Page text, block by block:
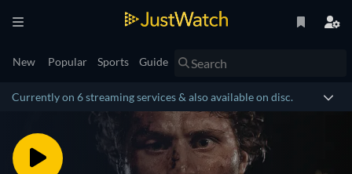
New Popular Sports Guide
Currently on 6 streaming services & also available on disc.